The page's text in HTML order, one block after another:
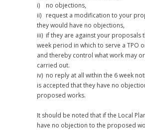
i) no objections,
ii) request a modification to your
they would have no objections,
iii) if they are against your proposals
week period in which to serve a TPO
and thereby control what work may
carried out.
iv) no reply at all within the 6 week
is accepted that they have no
proposed works.
It should be noted that if the Local
have no objection to the proposed